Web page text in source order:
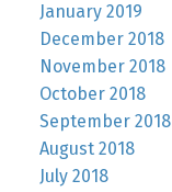
January 2019
December 2018
November 2018
October 2018
September 2018
August 2018
July 2018